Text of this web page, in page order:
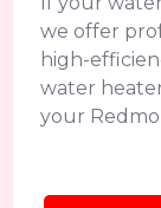
we offer
high-
water
your